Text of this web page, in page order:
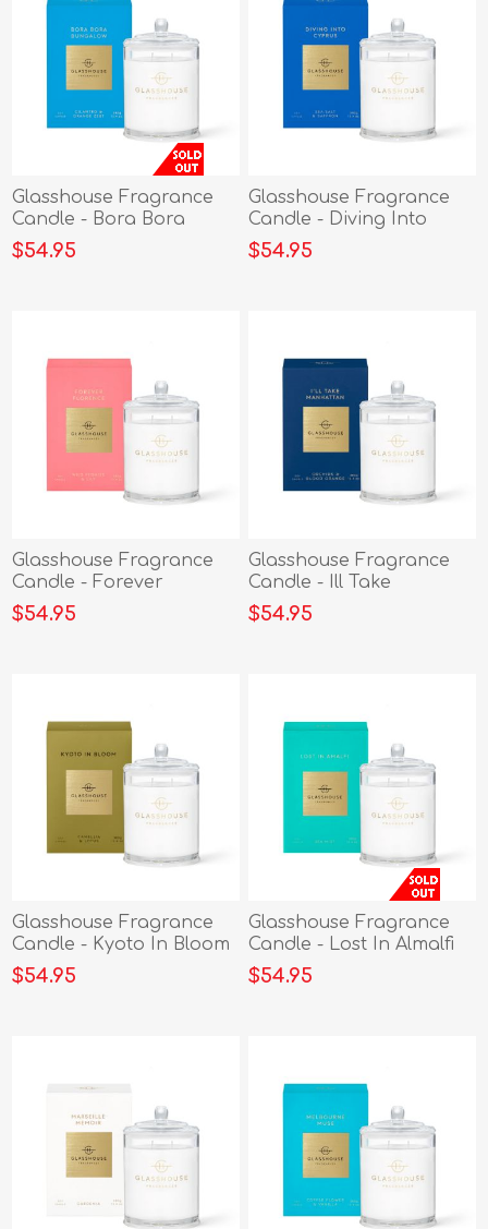
Glasshouse Fragrance
Candle - Bora Bora
Bungalow 380g
$54.95
Glasshouse Fragrance
Candle - Diving Into
Cyprus 380g
$54.95
Glasshouse Fragrance
Candle - Forever
Florence 380g
$54.95
Glasshouse Fragrance
Candle - Ill Take
Manhattan 380g
$54.95
Glasshouse Fragrance
Candle - Kyoto In Bloom
380g
$54.95
Glasshouse Fragrance
Candle - Lost In Almalfi
380g
$54.95